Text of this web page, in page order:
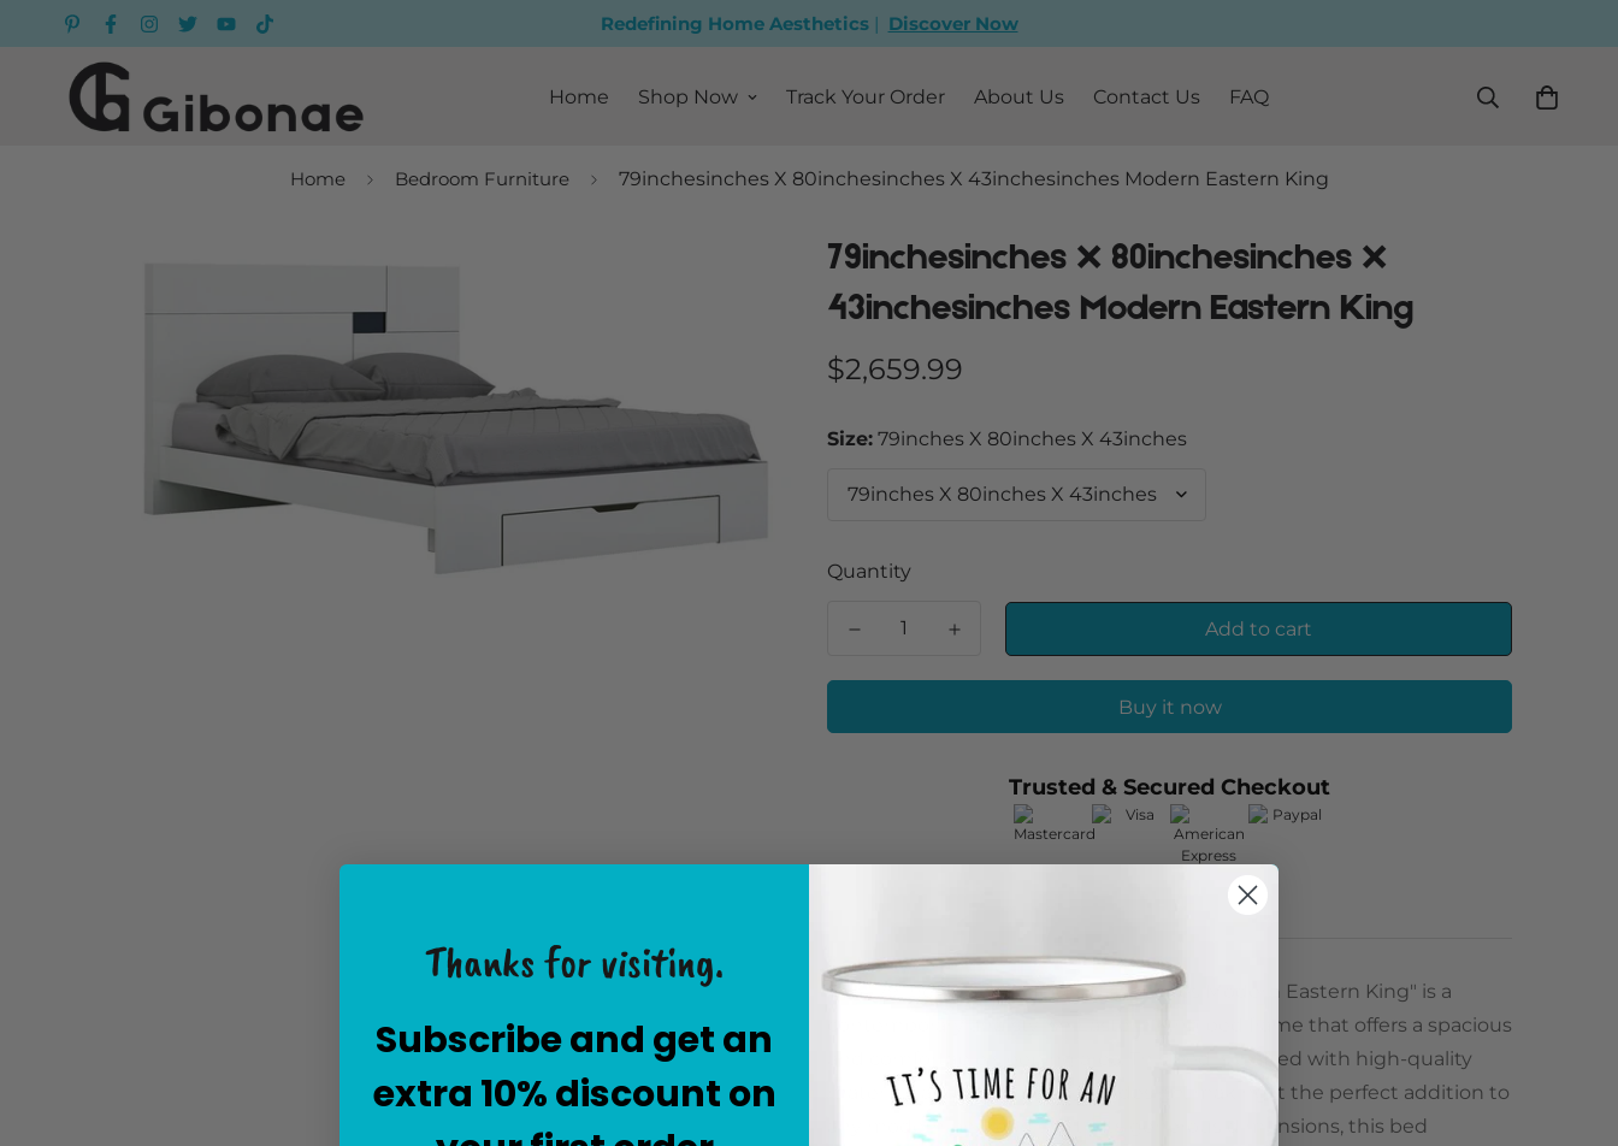
Redefining Home Aesthetics| Discover Now
Home Shop Now Track Your Order About Us Contact Us FAQ
Home Bedroom Furniture 79inchesinches X 80inchesinches X 43inchesinches Modern Eastern King
79inchesinches X 80inchesinches X
43inchesinches Modern Eastern King
Regular
price
$2,659.99
Size: 79inches X 80inches X 43inches
Quantity
Add to cart
Buy it now
Trusted & Secured Checkout
The "79 inches X 80 inches X 43 inches Modern Eastern King" is a
contemporary and stylish Eastern King bed frame that offers a spacious
and comfortable sleeping area. This bed is crafted with high-quality
materials and features a sleek design, making it the perfect addition to
any modern bedroom. With its generous dimensions, this bed
Thanks for visiting.
Subscribe and get an
extra 10% discount on